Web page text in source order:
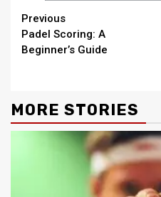
Continue
Reading
Previous
Padel Scoring: A
Beginner’s Guide
MORE STORIES